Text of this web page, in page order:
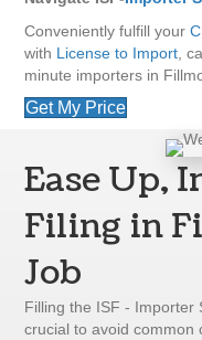
Conveniently fulfill your
with License to Import ,
minute importers in
Get My Price
Ease Up,
Filing in
Job
Filling the ISF - Importer
crucial to avoid common